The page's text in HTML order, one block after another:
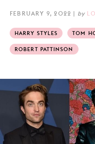
FEBRUARY 9, 2022 | by
HARRY STYLES TOM
ROBERT PATTINSON